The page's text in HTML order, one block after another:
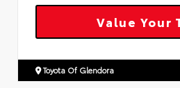
Value Your
Toyota Of Glendora